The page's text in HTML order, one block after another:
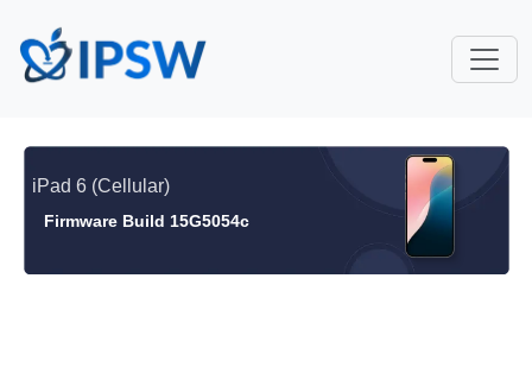
iPad 6 (Cellular)
Firmware Build 15G5054c